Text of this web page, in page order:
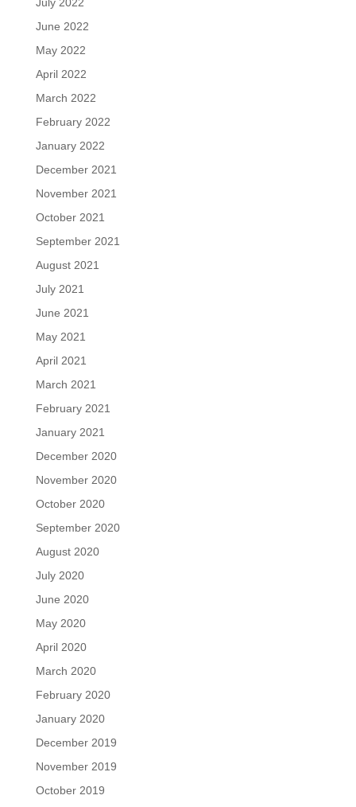
June 2022
May 2022
April 2022
March 2022
February 2022
January 2022
December 2021
November 2021
October 2021
September 2021
August 2021
July 2021
June 2021
May 2021
April 2021
March 2021
February 2021
January 2021
December 2020
November 2020
October 2020
September 2020
August 2020
July 2020
June 2020
May 2020
April 2020
March 2020
February 2020
January 2020
December 2019
November 2019
October 2019